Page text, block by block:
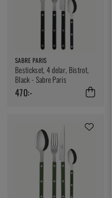
SABRE PARIS
Bestickset, 4 delar, Bistrot,
Black - Sabre Paris
470:-